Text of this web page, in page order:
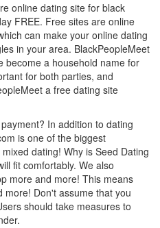
online dating site for black
FREE. Free sites are online
can make your online dating
in your area. BlackPeopleMeet
become a household name for
for both parties, and
a free dating site
In addition to dating
is one of the biggest
dating! Why is Seed Dating
fit comfortably. We also
more and more! This means
Don't assume that you
should take measures to